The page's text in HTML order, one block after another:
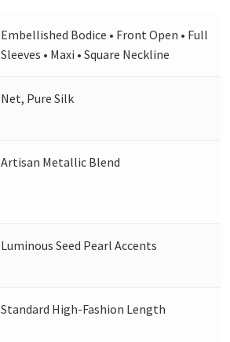
Embellished Bodice • Front Open • Full
Sleeves • Maxi • Square Neckline
Net, Pure Silk
Artisan Metallic Blend
Luminous Seed Pearl Accents
Standard High-Fashion Length